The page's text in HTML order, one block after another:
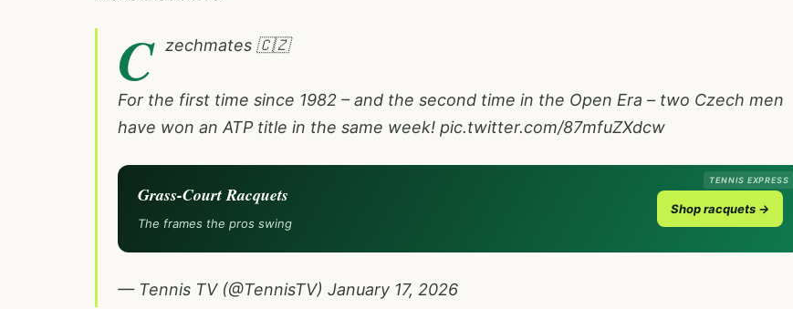
C zechmates 🇨🇿
For the first time since 1982 – and the second time in the Open Era – two Czech men
have won an ATP title in the same week! pic.twitter.com/87mfuZXdcw
TENNIS EXPRESS
Grass-Court Racquets
The frames the pros swing
Shop racquets →
— Tennis TV (@TennisTV) January 17, 2026